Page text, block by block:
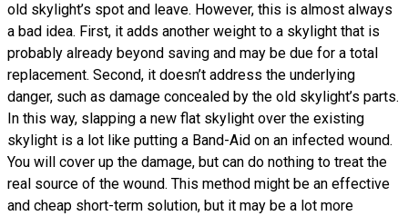
old skylight’s spot and leave. However, this is almost always
a bad idea. First, it adds another weight to a skylight that is
probably already beyond saving and may be due for a total
replacement. Second, it doesn’t address the underlying
danger, such as damage concealed by the old skylight’s parts.
In this way, slapping a new flat skylight over the existing
skylight is a lot like putting a Band-Aid on an infected wound.
You will cover up the damage, but can do nothing to treat the
real source of the wound. This method might be an effective
and cheap short-term solution, but it may be a lot more